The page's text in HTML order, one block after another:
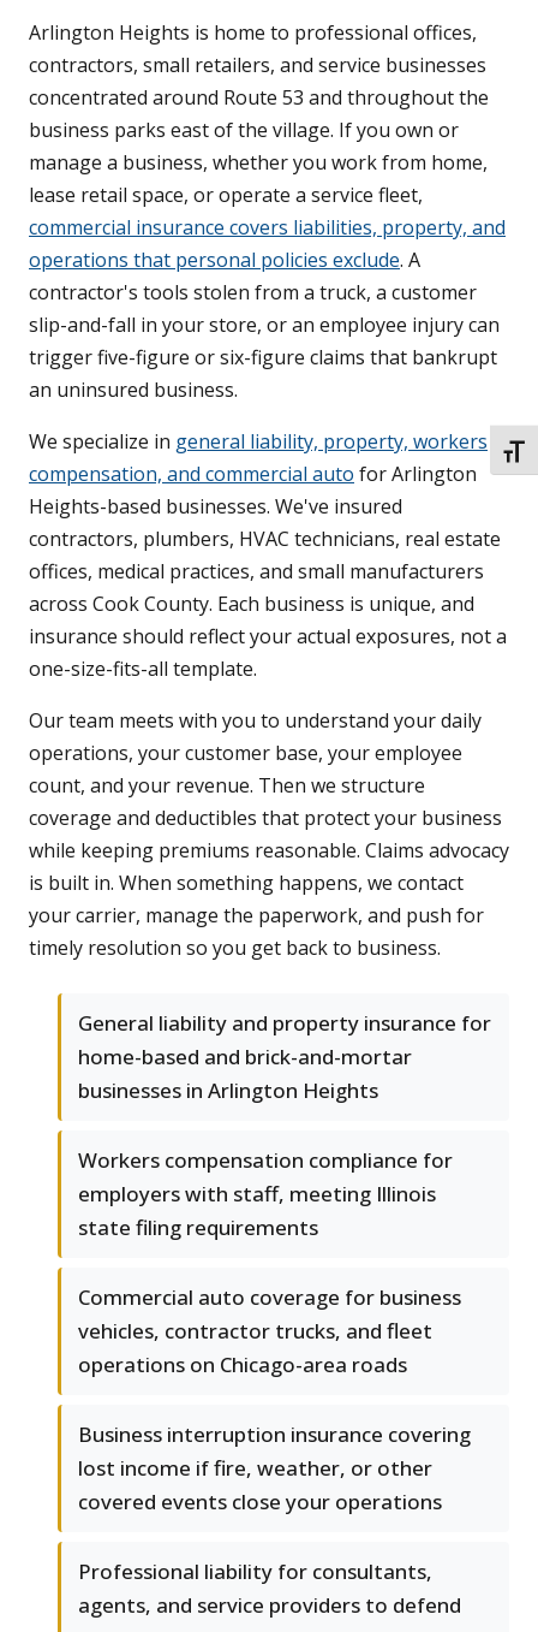
Arlington Heights is home to professional offices,
contractors, small retailers, and service businesses
concentrated around Route 53 and throughout the
business parks east of the village. If you own or
manage a business, whether you work from home,
lease retail space, or operate a service fleet,
commercial insurance covers liabilities, property, and
operations that personal policies exclude. A
contractor's tools stolen from a truck, a customer
slip-and-fall in your store, or an employee injury can
trigger five-figure or six-figure claims that bankrupt
an uninsured business.
We specialize in general liability, property, workers
compensation, and commercial auto for Arlington
Heights-based businesses. We've insured
contractors, plumbers, HVAC technicians, real estate
offices, medical practices, and small manufacturers
across Cook County. Each business is unique, and
insurance should reflect your actual exposures, not a
one-size-fits-all template.
Our team meets with you to understand your daily
operations, your customer base, your employee
count, and your revenue. Then we structure
coverage and deductibles that protect your business
while keeping premiums reasonable. Claims advocacy
is built in. When something happens, we contact
your carrier, manage the paperwork, and push for
timely resolution so you get back to business.
General liability and property insurance for
home-based and brick-and-mortar
businesses in Arlington Heights
Workers compensation compliance for
employers with staff, meeting Illinois
state filing requirements
Commercial auto coverage for business
vehicles, contractor trucks, and fleet
operations on Chicago-area roads
Business interruption insurance covering
lost income if fire, weather, or other
covered events close your operations
Professional liability for consultants,
agents, and service providers to defend